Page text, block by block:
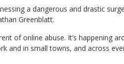
a dangerous and drastic
Greenblatt.
of online abuse. It’s happening
and in small towns, and across